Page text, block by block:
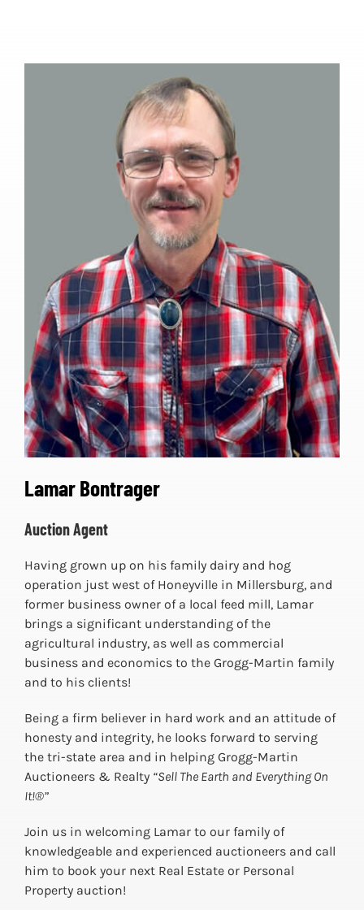
Lamar Bontrager
Auction Agent
Having grown up on his family dairy and hog
operation just west of Honeyville in Millersburg, and
former business owner of a local feed mill, Lamar
brings a significant understanding of the
agricultural industry, as well as commercial
business and economics to the Grogg-Martin family
and to his clients!
Being a firm believer in hard work and an attitude of
honesty and integrity, he looks forward to serving
the tri-state area and in helping Grogg-Martin
Auctioneers & Realty “Sell The Earth and Everything On
It!®”
Join us in welcoming Lamar to our family of
knowledgeable and experienced auctioneers and call
him to book your next Real Estate or Personal
Property auction!